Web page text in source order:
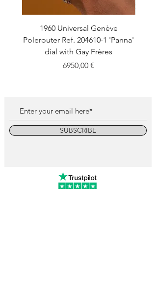
1960 Universal Genève
Polerouter Ref. 204610-1 'Panna'
dial with Gay Frères
Price
6950,00 €
SUBSCRIBE